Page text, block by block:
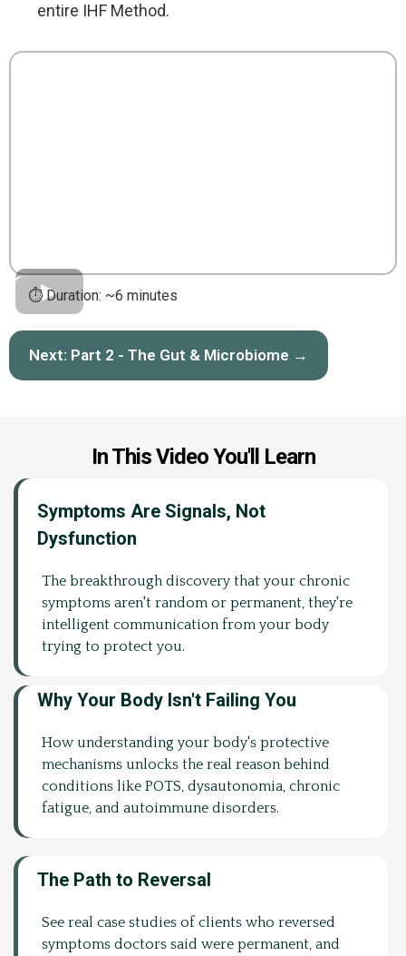
entire IHF Method.
⏱️ Duration: ~6 minutes
Next: Part 2 - The Gut & Microbiome →
In This Video You'll Learn
Symptoms Are Signals, Not
Dysfunction
The breakthrough discovery that your chronic
symptoms aren't random or permanent, they're
intelligent communication from your body
trying to protect you.
Why Your Body Isn't Failing You
How understanding your body's protective
mechanisms unlocks the real reason behind
conditions like POTS, dysautonomia, chronic
fatigue, and autoimmune disorders.
The Path to Reversal
See real case studies of clients who reversed
symptoms doctors said were permanent, and